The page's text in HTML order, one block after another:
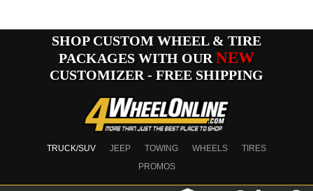
SHOP CUSTOM WHEEL & TIRE
PACKAGES WITH OUR NEW
CUSTOMIZER - FREE SHIPPING
TRUCK/SUV JEEP TOWING WHEELS
TIRES
PROMOS